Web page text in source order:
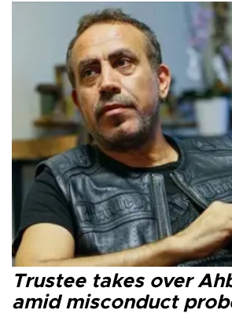
Trustee takes over
amid misconduct